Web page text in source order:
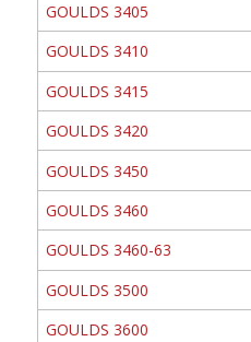
GOULDS 3405
GOULDS 3410
GOULDS 3415
GOULDS 3420
GOULDS 3450
GOULDS 3460
GOULDS 3460-63
GOULDS 3500
GOULDS 3600